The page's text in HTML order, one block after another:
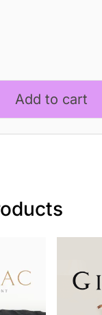
Add to cart